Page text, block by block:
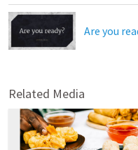
Are you
Related Media